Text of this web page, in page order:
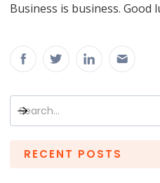
Business is business. Good
RECENT POSTS